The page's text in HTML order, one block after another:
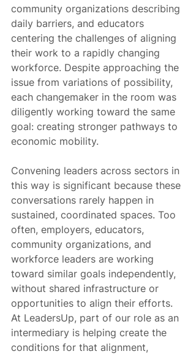
community organizations describing
daily barriers, and educators
centering the challenges of aligning
their work to a rapidly changing
workforce. Despite approaching the
issue from variations of possibility,
each changemaker in the room was
diligently working toward the same
goal: creating stronger pathways to
economic mobility.
Convening leaders across sectors in
this way is significant because these
conversations rarely happen in
sustained, coordinated spaces. Too
often, employers, educators,
community organizations, and
workforce leaders are working
toward similar goals independently,
without shared infrastructure or
opportunities to align their efforts.
At LeadersUp, part of our role as an
intermediary is helping create the
conditions for that alignment,